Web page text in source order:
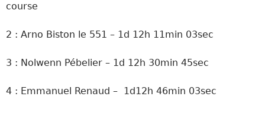
course
2 : Arno Biston le 551 – 1d 12h 11min 03sec
3 : Nolwenn Pébelier – 1d 12h 30min 45sec
4 : Emmanuel Renaud – 1d12h 46min 03sec